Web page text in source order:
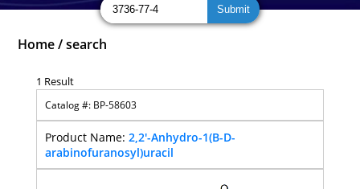
Home /search
1 Result
BP-58603
2,2'-Anhydro-1(B-D-
arabinofuranosyl)uracil